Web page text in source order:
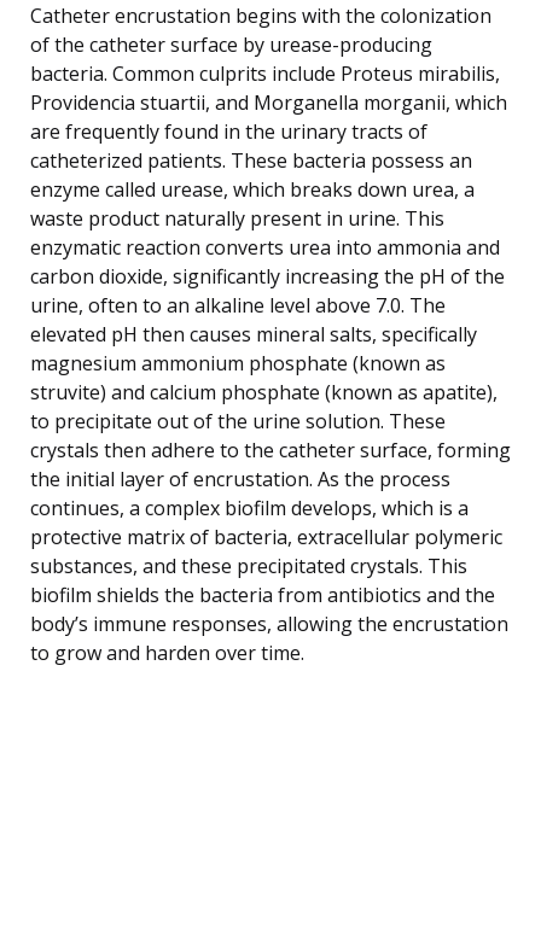
Catheter encrustation begins with the colonization
of the catheter surface by urease-producing
bacteria. Common culprits include Proteus mirabilis,
Providencia stuartii, and Morganella morganii, which
are frequently found in the urinary tracts of
catheterized patients. These bacteria possess an
enzyme called urease, which breaks down urea, a
waste product naturally present in urine. This
enzymatic reaction converts urea into ammonia and
carbon dioxide, significantly increasing the pH of the
urine, often to an alkaline level above 7.0. The
elevated pH then causes mineral salts, specifically
magnesium ammonium phosphate (known as
struvite) and calcium phosphate (known as apatite),
to precipitate out of the urine solution. These
crystals then adhere to the catheter surface, forming
the initial layer of encrustation. As the process
continues, a complex biofilm develops, which is a
protective matrix of bacteria, extracellular polymeric
substances, and these precipitated crystals. This
biofilm shields the bacteria from antibiotics and the
body’s immune responses, allowing the encrustation
to grow and harden over time.